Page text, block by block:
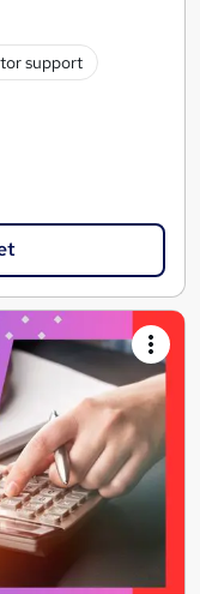
support